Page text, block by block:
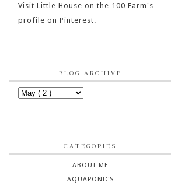
Visit Little House on the 100 Farm's
profile on Pinterest.
BLOG ARCHIVE
CATEGORIES
ABOUT ME
AQUAPONICS